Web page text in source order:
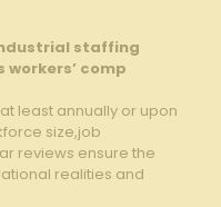
staffing
comp
least annually or upon
​size,job
reviews ensure the
realities and